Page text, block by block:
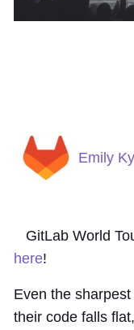
Emily
GitLab World
here!
Even the
their code falls